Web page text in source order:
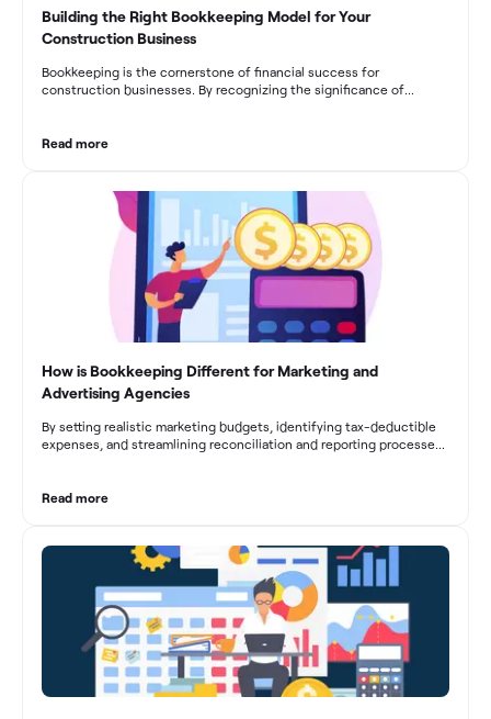
Building the Right Bookkeeping Model for Your
Construction Business
Bookkeeping is the cornerstone of financial success for
construction businesses. By recognizing the significance of
From maintaining compliance and achieving financial visibility to
businesses to drive growth and profitability.
Read more
How is Bookkeeping Different for Marketing and
Advertising Agencies
By setting realistic marketing budgets, identifying tax-deductible
expenses, and streamlining reconciliation and reporting processes,
decision-making, and long-term success in the dynamic marketing
Read more